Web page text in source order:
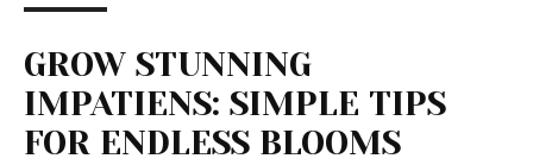
GROW STUNNING
IMPATIENS: SIMPLE TIPS
FOR ENDLESS BLOOMS